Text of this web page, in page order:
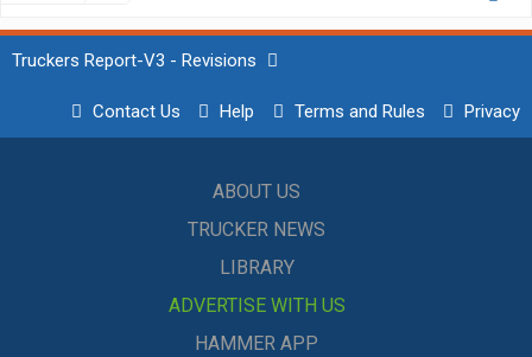
Truckers Report-V3 - Revisions
Contact Us Help Terms and Rules Privacy
ABOUT US
TRUCKER NEWS
LIBRARY
ADVERTISE WITH US
HAMMER APP